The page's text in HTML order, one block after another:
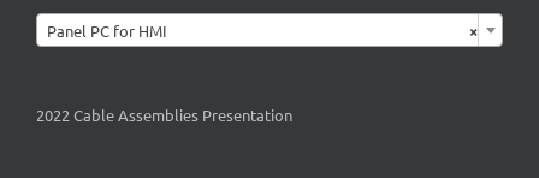
×
Panel PC for HMI
2022 Cable Assemblies Presentation